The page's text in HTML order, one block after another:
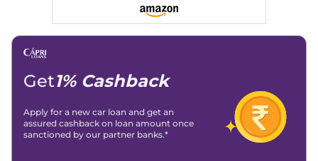
Get1% Cashback
Apply for a new car loan and get an
assured cashback on loan amount once
sanctioned by our partner banks.*